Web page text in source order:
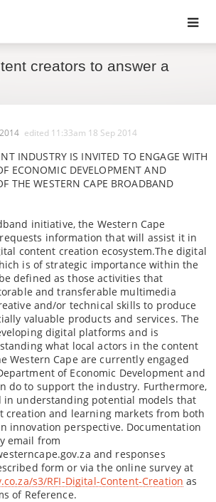
creators to answer a
edited 11:33am 18 Sep 2014
INDUSTRY IS INVITED TO ENGAGE WITH
ECONOMIC DEVELOPMENT AND
THE WESTERN CAPE BROADBAND
initiative, the Western Cape
requests information that will assist it in
content creation ecosystem.The digital
is of strategic importance within the
defined as those activities that
and transferable multimedia
and/or technical skills to produce
valuable products and services. The
digital platforms and is
what local actors in the content
Western Cape are currently engaged
of Economic Development and
do to support the industry. Furthermore,
in understanding potential models that
creation and learning markets from both
innovation perspective. Documentation
email from
and responses
form or via the online survey at
s3/RFI-Digital-Content-Creation as
of Reference.